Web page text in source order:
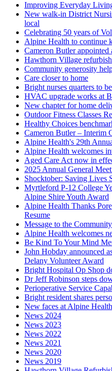
Improving Everyday
New walk-in District
local
Celebrating 50 years of
Alpine Health to continue
Cameron Butler
Hawthorn Village
Community generosity
Care closer to home
Bright nurses quarters to
HVAC upgrade works at
New chapter for home
Outdoor Fitness Classes
Healthy Choices
Cameron Butler – Interim
Alpine Health's 29th
Alpine Health welcomes
Aged Care Act now in
2025 Annual General
Shocktober: Saving Lives
Myrtleford P-12 College
Alpine Shire Youth Award
Alpine Health Thanks
Resume
Message to the Community
Alpine Health welcomes
Be Kind To Your Mind
John Hobday announced
Delany Volunteer Award
Bright Hospital Op Shop
Dr Jeff Robinson steps
Perioperative Service
Bright resident shares
New faces at Alpine
News 2024
News 2023
News 2022
News 2021
News 2020
News 2019